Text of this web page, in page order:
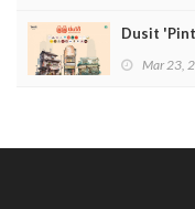
Dusit
Mar 23,